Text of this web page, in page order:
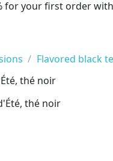
for your first order
Flavored black